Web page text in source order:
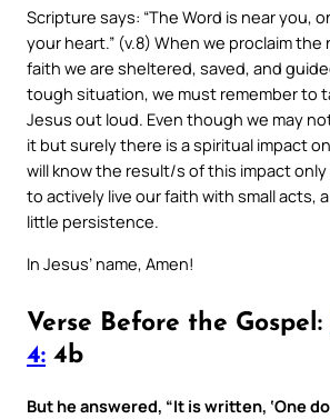
Scripture says: “The Word is near you,
your heart.” (v.8) When we proclaim the
faith we are sheltered, saved, and
tough situation, we must remember to
Jesus out loud. Even though we may
it but surely there is a spiritual impact
will know the result/s of this impact only
to actively live our faith with small acts,
little persistence.
In Jesus’ name, Amen!
Verse Before the Gospel:
4: 4b
But he answered, “It is written, ‘One